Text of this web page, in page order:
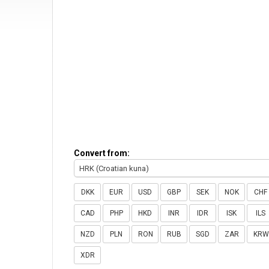
Convert from:
HRK (Croatian kuna)
DKK EUR USD GBP SEK NOK CHF
CAD PHP HKD INR IDR ISK ILS
NZD PLN RON RUB SGD ZAR KRW
XDR